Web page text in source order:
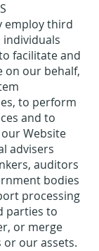
employ third
facilitate and
on our behalf,
to perform
and to
Website
advisers
auditors
bodies
processing
parties to
or merge
our assets.